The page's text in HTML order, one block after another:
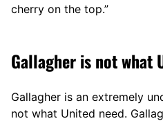
cherry on the top.”
Gallagher is not what
Gallagher is an extremely
not what United need.